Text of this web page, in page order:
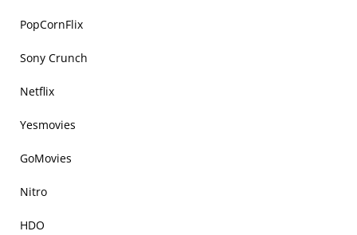
PopCornFlix
Sony Crunch
Netflix
Yesmovies
GoMovies
Nitro
HDO